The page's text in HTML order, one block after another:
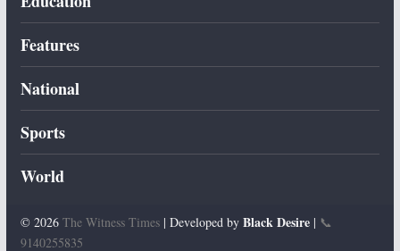
Features
National
Sports
World
© 2026 The Witness Times| Developed by Black Desire| 📞
9140255835